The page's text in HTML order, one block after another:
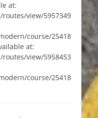
at:
view/5957349
course/25418
at:
view/5958453
course/25418